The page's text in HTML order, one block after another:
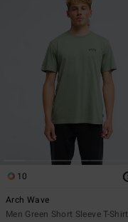
10
Arch Wave
Men Green Short Sleeve T-Shirt